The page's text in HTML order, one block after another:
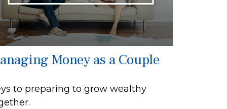
Money as a Couple
to preparing to grow wealthy